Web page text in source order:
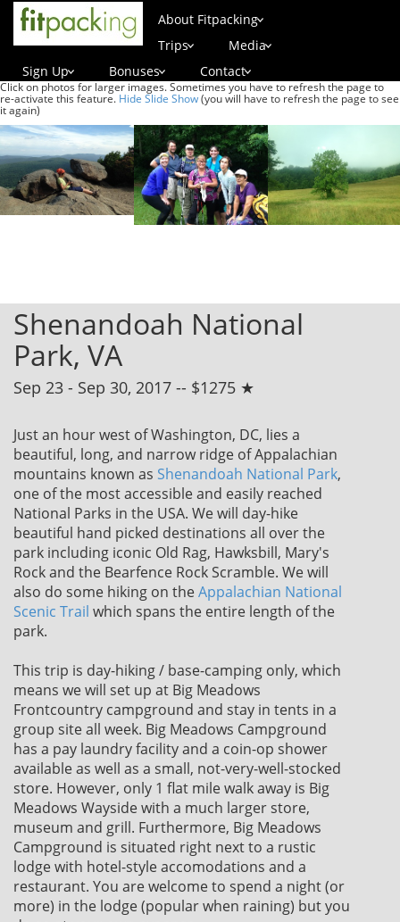
About Fitpacking
Trips
Media
Sign Up
Bonuses Contact
Click on photos for larger images. Sometimes you have to refresh the page to
re-activate this feature. Hide Slide Show(you will have to refresh the page to see
it again)
Shenandoah National
Park, VA
Sep 23 - Sep 30, 2017 -- $1275 ★
Just an hour west of Washington, DC, lies a
beautiful, long, and narrow ridge of Appalachian
mountains known as Shenandoah National Park,
one of the most accessible and easily reached
National Parks in the USA. We will day-hike
beautiful hand picked destinations all over the
park including iconic Old Rag, Hawksbill, Mary's
Rock and the Bearfence Rock Scramble. We will
also do some hiking on theAppalachian National
Scenic Trail which spans the entire length of the
park.
This trip is day-hiking / base-camping only, which
means we will set up at Big Meadows
Frontcountry campground and stay in tents in a
group site all week. Big Meadows Campground
has a pay laundry facility and a coin-op shower
available as well as a small, not-very-well-stocked
store. However, only 1 flat mile walk away is Big
Meadows Wayside with a much larger store,
museum and grill. Furthermore, Big Meadows
Campground is situated right next to a rustic
lodge with hotel-style accomodations and a
restaurant. You are welcome to spend a night (or
more) in the lodge (popular when raining) but you